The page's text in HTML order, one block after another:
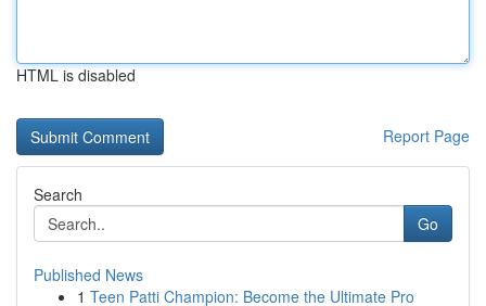
HTML is disabled
Report Page
Search
Go
Published News
1 Teen Patti Champion: Become the Ultimate Pro